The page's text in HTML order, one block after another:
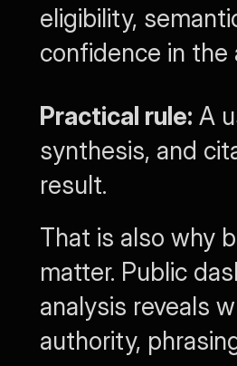
eligibility,
confidence in the
Practical rule: A
synthesis, and
result.
That is also why
matter. Public
analysis reveals
authority,